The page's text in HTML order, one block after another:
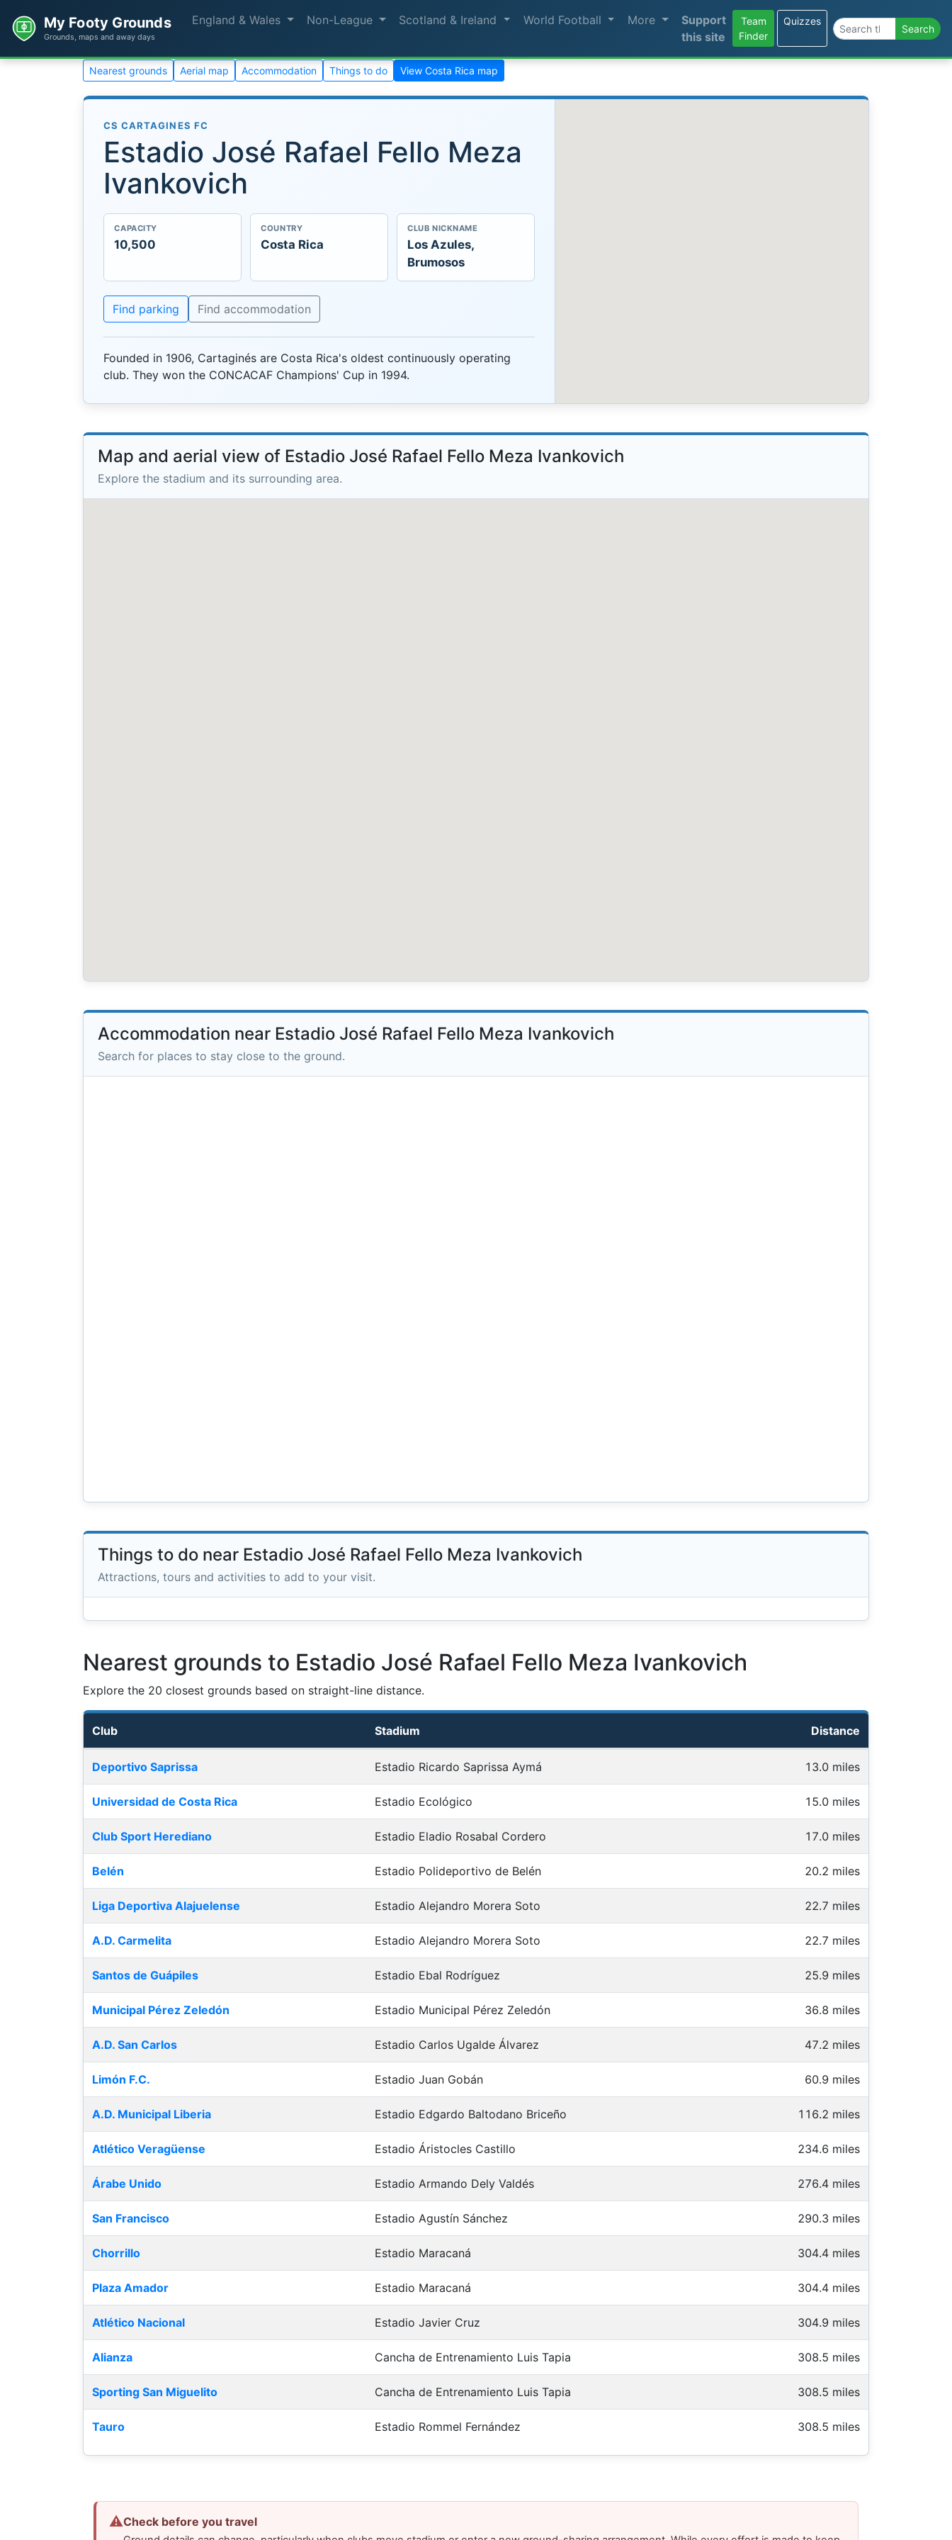
My Footy Grounds
Grounds, maps and away days
England & Wales Non-League Scotland & Ireland World Football More
Support
this site
Team
Finder
Quizzes
Search the site Search
Nearest grounds Aerial map Accommodation Things to do View Costa Rica map
CS CARTAGINES FC
Estadio José Rafael Fello Meza
Ivankovich
CAPACITY
10,500
COUNTRY
Costa Rica
CLUB NICKNAME
Los Azules,
Brumosos
Find parking Find accommodation
Founded in 1906, Cartaginés are Costa Rica's oldest continuously operating
club. They won the CONCACAF Champions' Cup in 1994.
Map and aerial view of Estadio José Rafael Fello Meza Ivankovich
Explore the stadium and its surrounding area.
Accommodation near Estadio José Rafael Fello Meza Ivankovich
Search for places to stay close to the ground.
Things to do near Estadio José Rafael Fello Meza Ivankovich
Attractions, tours and activities to add to your visit.
Nearest grounds to Estadio José Rafael Fello Meza Ivankovich
Explore the 20 closest grounds based on straight-line distance.
Club Stadium Distance
Deportivo Saprissa Estadio Ricardo Saprissa Aymá 13.0 miles
Universidad de Costa Rica Estadio Ecológico 15.0 miles
Club Sport Herediano Estadio Eladio Rosabal Cordero 17.0 miles
Belén Estadio Polideportivo de Belén 20.2 miles
Liga Deportiva Alajuelense Estadio Alejandro Morera Soto 22.7 miles
A.D. Carmelita Estadio Alejandro Morera Soto 22.7 miles
Santos de Guápiles Estadio Ebal Rodríguez 25.9 miles
Municipal Pérez Zeledón Estadio Municipal Pérez Zeledón 36.8 miles
A.D. San Carlos Estadio Carlos Ugalde Álvarez 47.2 miles
Limón F.C. Estadio Juan Gobán 60.9 miles
A.D. Municipal Liberia Estadio Edgardo Baltodano Briceño 116.2 miles
Atlético Veragüense Estadio Áristocles Castillo 234.6 miles
Árabe Unido Estadio Armando Dely Valdés 276.4 miles
San Francisco Estadio Agustín Sánchez 290.3 miles
Chorrillo Estadio Maracaná 304.4 miles
Plaza Amador Estadio Maracaná 304.4 miles
Atlético Nacional Estadio Javier Cruz 304.9 miles
Alianza Cancha de Entrenamiento Luis Tapia 308.5 miles
Sporting San Miguelito Cancha de Entrenamiento Luis Tapia 308.5 miles
Tauro Estadio Rommel Fernández 308.5 miles
⚠Check before you travel